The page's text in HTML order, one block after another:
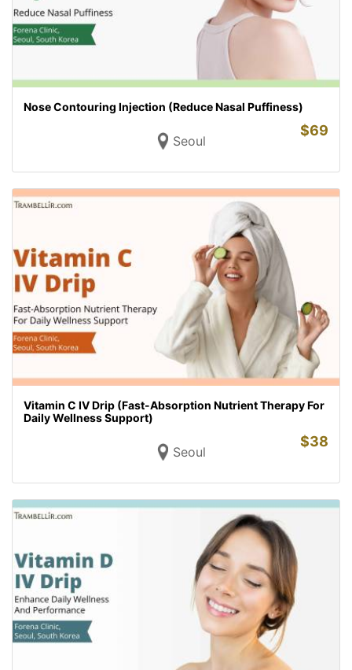
Nose Contouring Injection (Reduce Nasal Puffiness)
Seoul
$69
Vitamin C IV Drip (Fast-Absorption Nutrient Therapy For
Daily Wellness Support)
Seoul
$38